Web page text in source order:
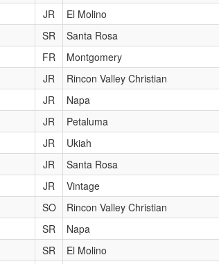
JR
El Molino
SR
Santa Rosa
FR
Montgomery
JR
Rincon Valley Christian
JR
Napa
JR
Petaluma
JR
Ukiah
JR
Santa Rosa
JR
Vintage
SO
Rincon Valley Christian
SR
Napa
SR
El Molino